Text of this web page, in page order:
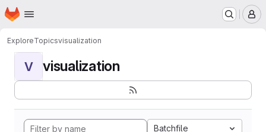
Skip to main content
Homepage
ExploreTopicsvisualization
V visualization
Batchfile